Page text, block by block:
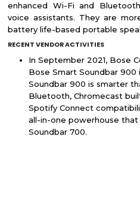
enhanced Wi-Fi and
voice assistants. They are
battery life-based portable
RECENT VENDOR ACTIVITIES
In September 2021, Bose
Bose Smart Soundbar 900
Soundbar 900 is smarter
Bluetooth, Chromecast
Spotify Connect
all-in-one powerhouse
Soundbar 700.